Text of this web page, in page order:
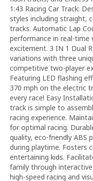
1:43 Racing Car Track:
styles including straight,
tracks. Automatic Lap
performance in real-time
excitement. 3 IN 1 Dual
variations with three
competitive two-player
Featuring LED flashing
370 mph on the electric
every race! Easy
track is simple to
racing experience.
for optimal racing.
quality, eco-friendly ABS
during playtime. Fosters
entertaining kids.
family through
high-speed racing and